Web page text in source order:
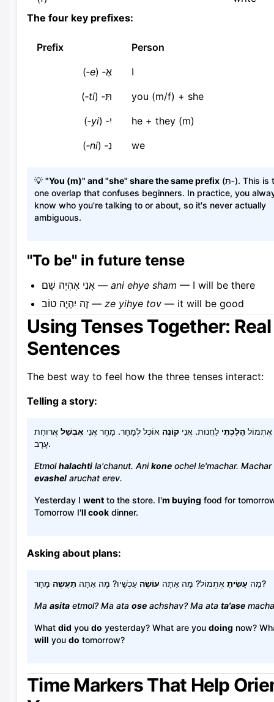
The four key prefixes:
Prefix
Person
אֶ‑ (e‑
)
I
תִּ‑ (ti‑
)
you (m/f) + she
יִ‑ (yi‑
)
he + they (m)
נִ‑ (ni‑
) we
💡 "You (m)" and "she" share the same prefix (תִּ‑). This is the
one overlap that confuses beginners. In practice, you
know who you're talking to or about, so it's never actually
ambiguous.
"To be" in future tense
אֲנִי אֶהְיֶה שָׁם — ani ehye sham — I will be there
זֶה יִהְיֶה טוֹב — ze yihye tov — it will be good
Using Tenses Together: Real
Sentences
The best way to feel how the three tenses interact:
Telling a story:
אֶתְמוֹל הָלַכְתִּי לַחֲנוּת. אֲנִי קוֹנֶה אוֹכֶל לְמָחָר. מָחָר אֲנִי אֶבְשַׁל אֲרוּחַת
עֶרֶב.
Etmolhalachti la'chanut. Anikone ochel le'machar. Machar
evashel aruchat erev.
Yesterday I went to the store. I'm buying food for
Tomorrow I'll cook dinner.
Asking about plans:
מָה עָשִׂיתָ אֶתְמוֹל? מָה אַתָּה עוֹשֶׂה עַכְשָׁיו? מָה אַתָּה תַּעֲשֶׂה מָחָר?
Ma asita etmol? Ma ata ose achshav? Ma ata ta'ase
What did you do yesterday? What are you doing now?
will you do tomorrow?
Time Markers That Help